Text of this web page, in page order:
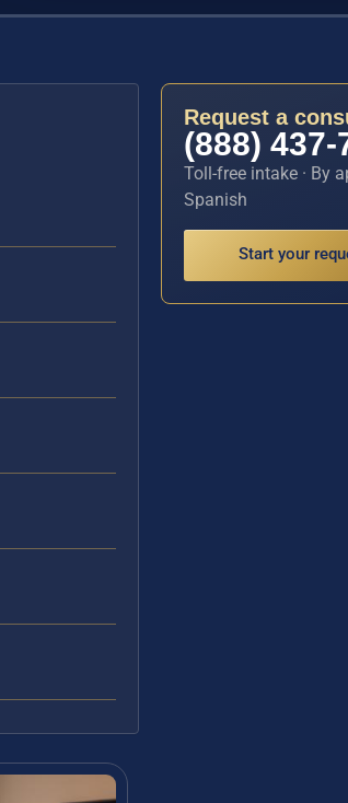
Request a
(888) 437-
Toll-free intake · By
Spanish
Start your